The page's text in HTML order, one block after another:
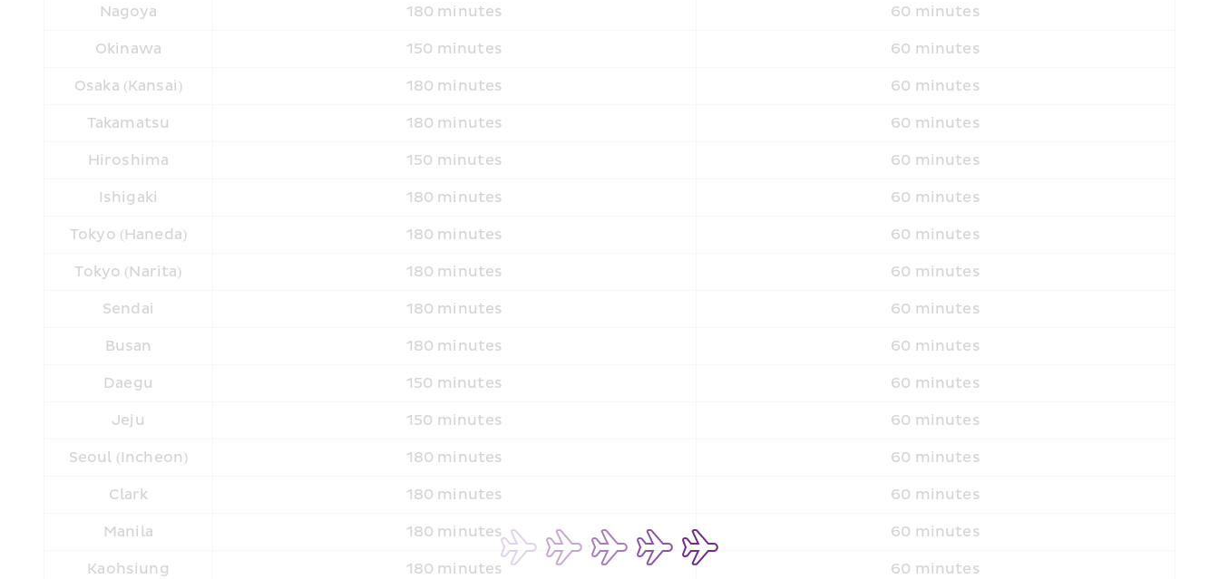
Nagoya 180 minutes 60 minutes
Okinawa 150 minutes 60 minutes
Osaka (Kansai) 180 minutes 60 minutes
Takamatsu 180 minutes 60 minutes
Hiroshima 150 minutes 60 minutes
Ishigaki 180 minutes 60 minutes
Tokyo (Haneda) 180 minutes 60 minutes
Tokyo (Narita) 180 minutes 60 minutes
Sendai 180 minutes 60 minutes
Busan 180 minutes 60 minutes
Daegu 150 minutes 60 minutes
Jeju 150 minutes 60 minutes
Seoul (Incheon) 180 minutes 60 minutes
Clark 180 minutes 60 minutes
Manila 180 minutes 60 minutes
Kaohsiung 180 minutes 60 minutes